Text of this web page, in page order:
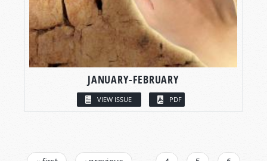
JANUARY-FEBRUARY
VIEW ISSUE PDF